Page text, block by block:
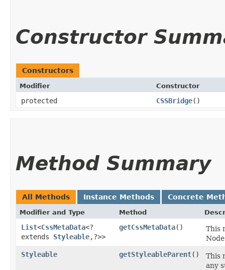
Constructor
Constructors
Modifier Constructor
protected CSSBridge()
Method Summary
All Methods Instance Methods Concrete
Modifier and Type Method
List<CssMetaData<?
extends Styleable,​?>>
getCssMetaData()
This
Styleable
getStyleableParent()
This
any